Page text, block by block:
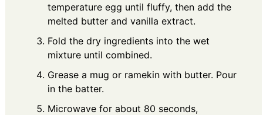
temperature egg until fluffy, then add the
melted butter and vanilla extract.
Fold the dry ingredients into the wet
mixture until combined.
Grease a mug or ramekin with butter. Pour
in the batter.
Microwave for about 80 seconds,